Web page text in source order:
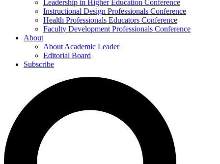
Leadership in Higher Education Conference
Instructional Design Professionals Conference
Health Professionals Educators Conference
Faculty Development Professionals Conference
About
About Academic Leader
Editorial Board
Subscribe